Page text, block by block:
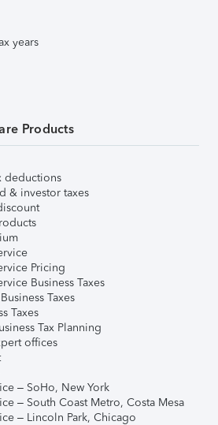
years
Products
deductions
& investor taxes
Pricing
Business Taxes
Taxes
Taxes
Tax Planning
offices
– SoHo, New York
– South Coast Metro, Costa Mesa
– Lincoln Park, Chicago